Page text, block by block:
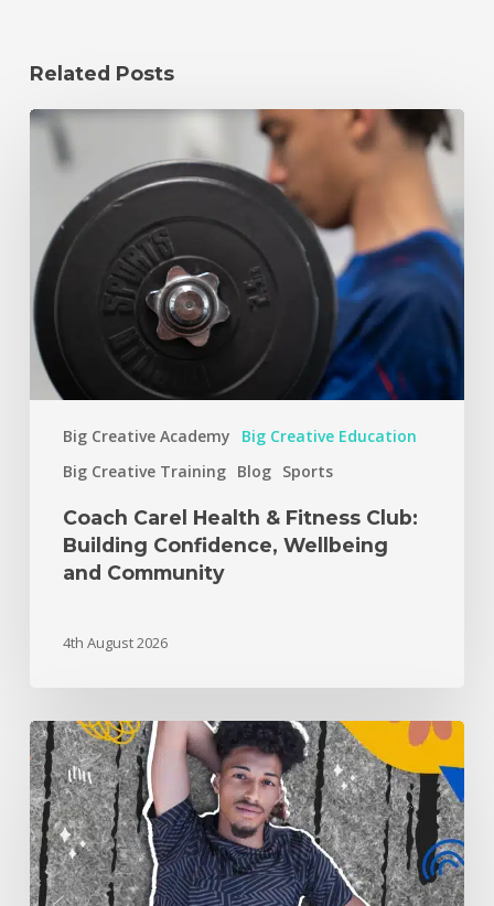
Related Posts
Big Creative Academy
Big Creative Education
Big Creative Training Blog Sports
Coach Carel Health & Fitness Club:
Building Confidence, Wellbeing
and Community
4th August 2026